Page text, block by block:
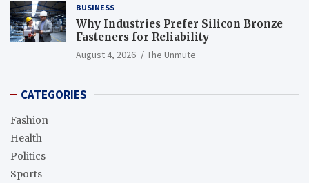
BUSINESS
Why Industries Prefer Silicon Bronze
Fasteners for Reliability
August 4, 2026 The Unmute
CATEGORIES
Fashion
Health
Politics
Sports